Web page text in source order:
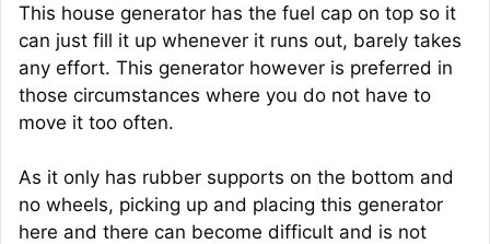
This house generator has the fuel cap on top so it
can just fill it up whenever it runs out, barely takes
any effort. This generator however is preferred in
those circumstances where you do not have to
move it too often.
As it only has rubber supports on the bottom and
no wheels, picking up and placing this generator
here and there can become difficult and is not